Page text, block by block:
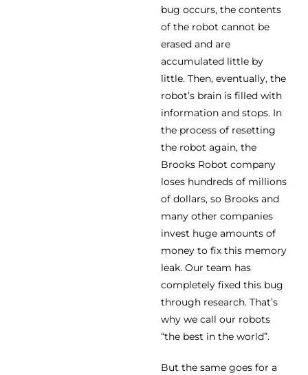
bug occurs, the contents
of the robot cannot be
erased and are
accumulated little by
little. Then, eventually, the
robot’s brain is filled with
information and stops. In
the process of resetting
the robot again, the
Brooks Robot company
loses hundreds of millions
of dollars, so Brooks and
many other companies
invest huge amounts of
money to fix this memory
leak. Our team has
completely fixed this bug
through research. That’s
why we call our robots
“the best in the world”.
But the same goes for a